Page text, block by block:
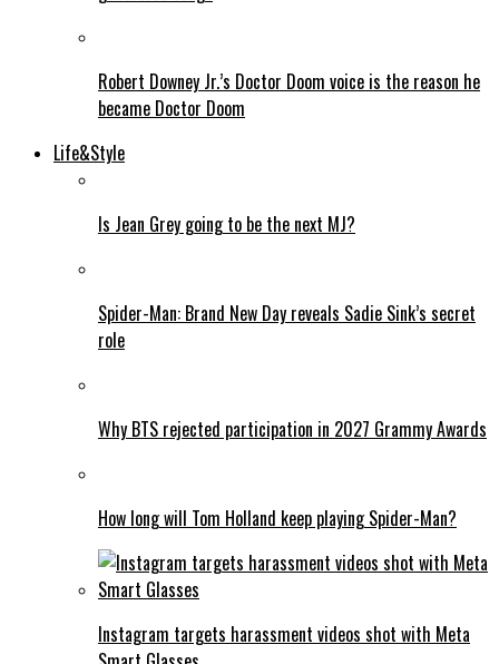
Robert Downey Jr.’s Doctor Doom voice is the reason he
became Doctor Doom
Life&Style
Is Jean Grey going to be the next MJ?
Spider-Man: Brand New Day reveals Sadie Sink’s secret
role
Why BTS rejected participation in 2027 Grammy Awards
How long will Tom Holland keep playing Spider-Man?
Instagram targets harassment videos shot with Meta